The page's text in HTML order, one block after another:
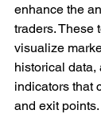
enhance the
traders. These
visualize
historical
indicators that
and exit